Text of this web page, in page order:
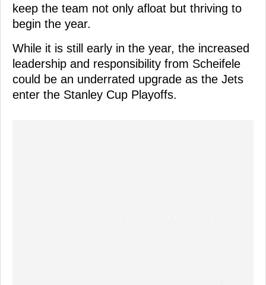
keep the team not only afloat but thriving to
begin the year.
While it is still early in the year, the increased
leadership and responsibility from Scheifele
could be an underrated upgrade as the Jets
enter the Stanley Cup Playoffs.